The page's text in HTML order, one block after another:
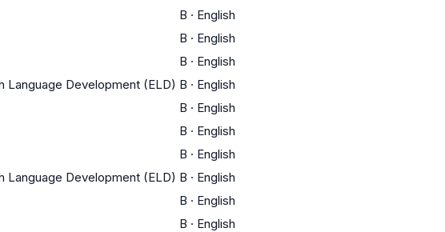
B · English
B · English
B · English
Language Development (ELD) B · English
B · English
B · English
B · English
Language Development (ELD) B · English
B · English
B · English